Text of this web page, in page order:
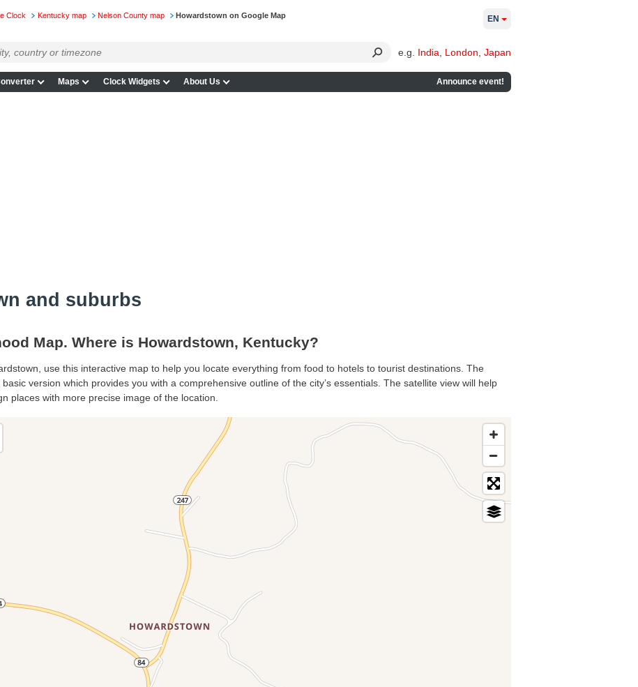
Clock Kentucky map Nelson County map Howardstown on Google Map
e.g. India London Japan
Maps Clock Widgets About Us Announce event!
EN
and suburbs
Map. Where is Howardstown, Kentucky?
use this interactive map to help you locate everything from food to hotels to tourist destinations. The
version which provides you with a comprehensive outline of the city’s essentials. The satellite view will help
places with more precise image of the location.